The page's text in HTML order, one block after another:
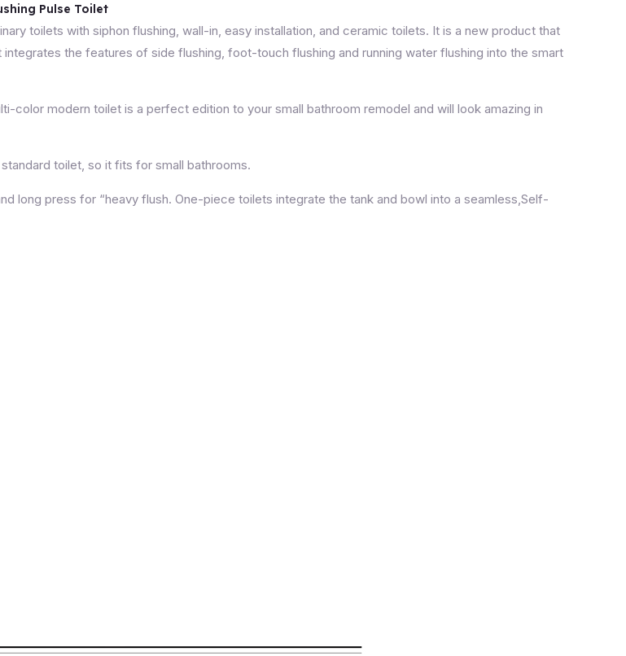
Pulse Toilet
toilets with siphon flushing, wall-in, easy installation, and ceramic toilets. It is a new product that
the features of side flushing, foot-touch flushing and running water flushing into the smart
color modern toilet is a perfect edition to your small bathroom remodel and will look amazing in
toilet, so it fits for small bathrooms.
long press for “heavy flush. One-piece toilets integrate the tank and bowl into a seamless,Self-